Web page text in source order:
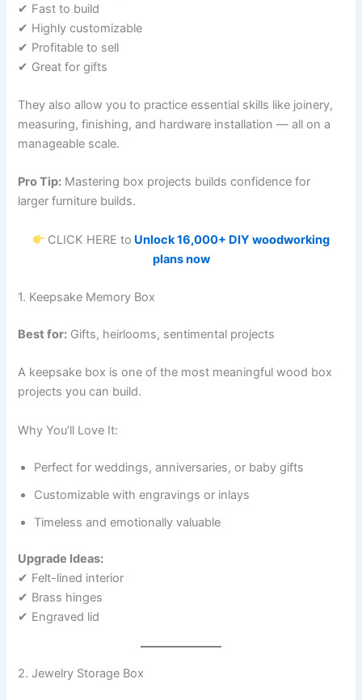
✔ Fast to build
✔ Highly customizable
✔ Profitable to sell
✔ Great for gifts
They also allow you to practice essential skills like joinery,
measuring, finishing, and hardware installation — all on a
manageable scale.
Pro Tip: Mastering box projects builds confidence for
larger furniture builds.
CLICK HERE to Unlock 16,000+ DIY woodworking
plans now
1. Keepsake Memory Box
Best for: Gifts, heirlooms, sentimental projects
A keepsake box is one of the most meaningful wood box
projects you can build.
Why You’ll Love It:
Perfect for weddings, anniversaries, or baby gifts
Customizable with engravings or inlays
Timeless and emotionally valuable
Upgrade Ideas:
✔ Felt-lined interior
✔ Brass hinges
✔ Engraved lid
2. Jewelry Storage Box